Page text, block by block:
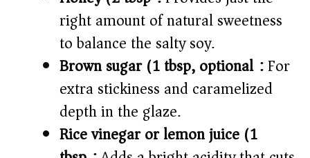
right amount of natural sweetness
to balance the salty soy.
Brown sugar (1 tbsp, optional):For
extra stickiness and caramelized
depth in the glaze.
Rice vinegar or lemon juice (1